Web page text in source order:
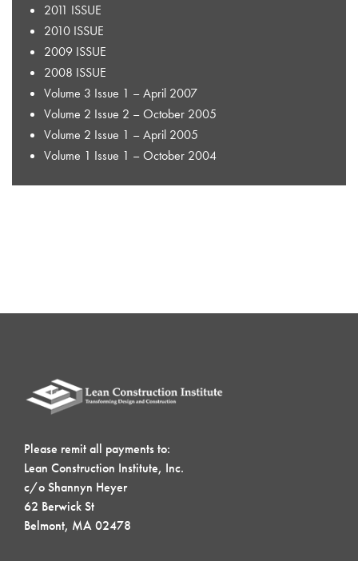
2011 ISSUE
2010 ISSUE
2009 ISSUE
2008 ISSUE
Volume 3 Issue 1 – April 2007
Volume 2 Issue 2 – October 2005
Volume 2 Issue 1 – April 2005
Volume 1 Issue 1 – October 2004
Please remit all payments to:
Lean Construction Institute, Inc.
c/o Shannyn Heyer
62 Berwick St
Belmont, MA 02478